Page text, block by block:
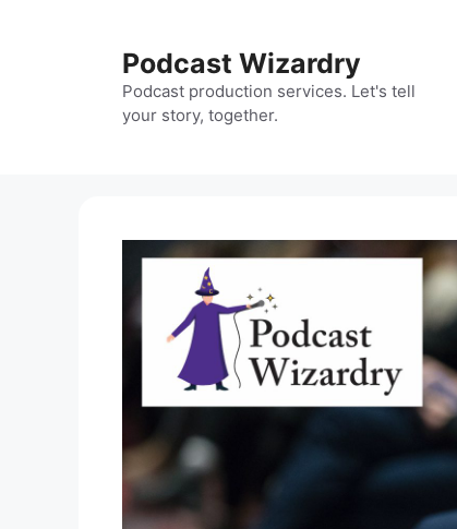
Podcast Wizardry
Podcast production services. Let's tell
your story, together.